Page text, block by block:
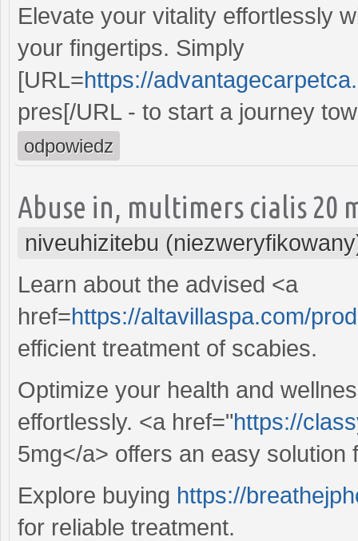
Elevate your vitality effortlessly
your fingertips. Simply
[URL=https://
pres[/URL - to start a journey
odpowiedz
Abuse in, multimers cialis
niveuhizitebu
Learn about the advised <a
href=https://altavillaspa.com/
efficient treatment of scabies.
Optimize your health and
effortlessly. <a href="https://
5mg</a> offers an easy solution
Explore buying https://
for reliable treatment.